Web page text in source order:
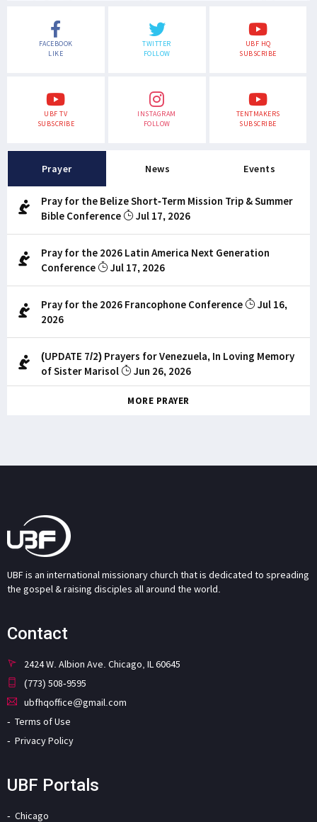
FACEBOOK
LIKE
TWITTER
FOLLOW
UBF HQ
SUBSCRIBE
UBF TV
SUBSCRIBE
INSTAGRAM
FOLLOW
TENTMAKERS
SUBSCRIBE
Prayer News Events
Pray for the Belize Short-Term Mission Trip & Summer
Bible Conference
Jul 17, 2026
Pray for the 2026 Latin America Next Generation
Conference
Jul 17, 2026
Pray for the 2026 Francophone Conference
Jul 16,
2026
(UPDATE 7/2) Prayers for Venezuela, In Loving Memory
of Sister Marisol
Jun 26, 2026
MORE PRAYER
UBF is an international missionary church that is dedicated to spreading
the gospel & raising disciples all around the world.
Contact
2424 W. Albion Ave. Chicago, IL 60645
(773) 508-9595
ubfhqoffice@gmail.com
Terms of Use
Privacy Policy
UBF Portals
Chicago